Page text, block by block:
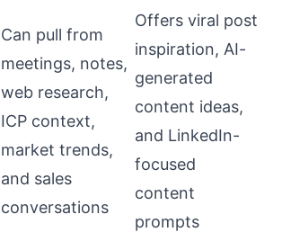
Can pull from
meetings, notes,
web research,
ICP context,
market trends,
and sales
conversations
Offers viral post
inspiration, AI-
generated
content ideas,
and LinkedIn-
focused
content
prompts